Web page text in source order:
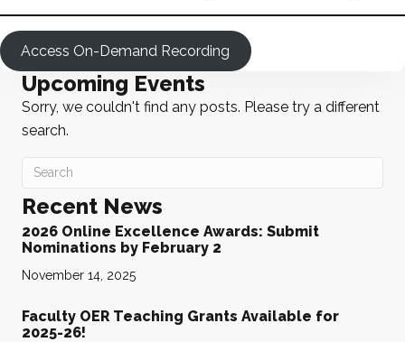
Access On-Demand Recording
Upcoming Events
Sorry, we couldn't find any posts. Please try a different
search.
Recent News
2026 Online Excellence Awards: Submit
Nominations by February 2
November 14, 2025
Faculty OER Teaching Grants Available for
2025-26!